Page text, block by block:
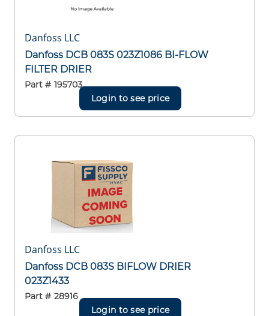
Danfoss LLC
Danfoss DCB 083S 023Z1086 BI-FLOW
FILTER DRIER
Part # 195703
Login to see price
Danfoss LLC
Danfoss DCB 083S BIFLOW DRIER
023Z1433
Part # 28916
Login to see price